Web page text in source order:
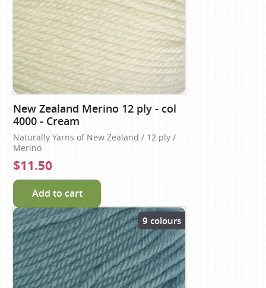
New Zealand Merino 12 ply - col
4000 - Cream
Naturally Yarns of New Zealand / 12 ply /
Merino
$11.50
Add to cart
9 colours